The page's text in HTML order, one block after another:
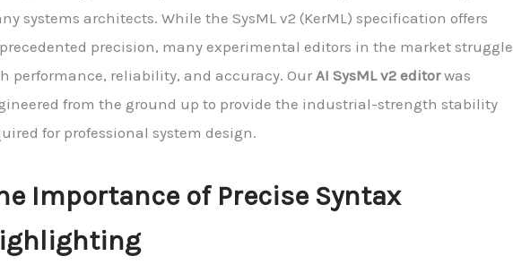
systems architects. While the SysML v2 (KerML) specification offers
precision, many experimental editors in the market struggle
performance, reliability, and accuracy. Our AI SysML v2 editorwas
from the ground up to provide the industrial-strength stability
for professional system design.
Importance of Precise Syntax